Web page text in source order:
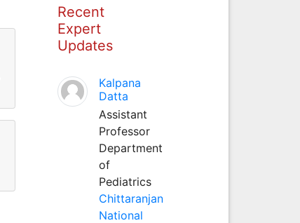
Recent
Expert
Updates
Kalpana
Datta
Assistant
Professor
Department
of
Pediatrics
Chittaranjan
National